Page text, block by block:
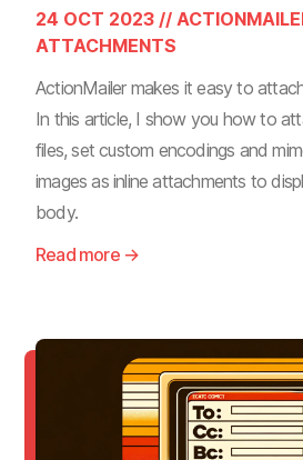
24 OCT 2023 //
ATTACHMENTS
ActionMailer makes it easy to
In this article, I show you how to
files, set custom encodings and
images as inline attachments to
body.
Read more →